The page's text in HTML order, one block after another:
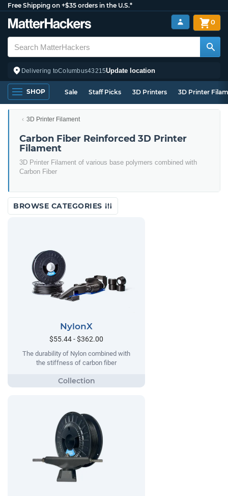
Free Shipping on +$35 orders in the U.S.*
Delivering toColumbus43215Update location
0
SHOP Sale Staff Picks 3D Printers 3D Printer
3D Printer Filament
Carbon Fiber Reinforced 3D Printer
Filament
3D Printer Filament of various base polymers combined with
Carbon Fiber
BROWSE CATEGORIES
NylonX
$55.44 - $362.00
The durability of Nylon combined with
the stiffness of carbon fiber